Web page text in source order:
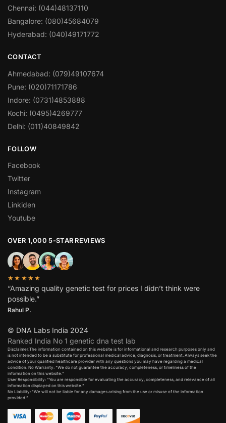
Chennai: (044)48137110
Bangalore: (080)45684079
Hyderabad: (040)49171772
CONTACT
Ahmedabad: (079)49107674
Pune: (020)71171786
Indore: (0731)4853888
Kochi: (0495)4269777
Delhi: (011)40849842
FOLLOW
Facebook
Twitter
Instagram
Linkiden
Youtube
OVER 1,000 5-STAR REVIEWS
★★★★★
“Amazing quality genetic test for prices I didn’t think were
possible.”
Rahul P.
© DNA Labs India 2024
Ranked India No 1 genetic dna test lab
Disclaimer:The information contained on this website is for informational and research purposes only and
is not intended to be a substitute for professional medical advice, diagnosis, or treatment. Always seek the
advice of your qualified healthcare provider with any questions you may have regarding a medical
condition. No Warranty: “We do not guarantee the accuracy, completeness, or timeliness of the
information on this website.”
User Responsibility: “You are responsible for evaluating the accuracy, completeness, and relevance of all
information displayed on this website.”
No Liability: “We will not be liable for any damages arising from the use or misuse of the information
provided.”